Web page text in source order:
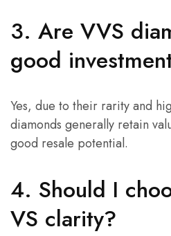
3. Are VVS
good
Yes, due to their rarity and
diamonds generally retain
good resale potential.
4. Should I
VS clarity?